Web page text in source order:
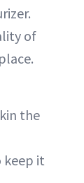
of
the
keep it